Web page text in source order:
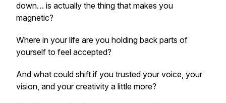
down… is actually the thing that makes you
magnetic?
Where in your life are you holding back parts of
yourself to feel accepted?
And what could shift if you trusted your voice, your
vision, and your creativity a little more?